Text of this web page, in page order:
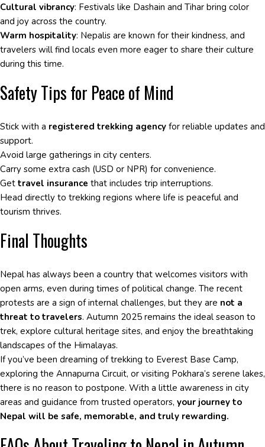
Cultural vibrancy: Festivals like Dashain and Tihar bring color
and joy across the country.
Warm hospitality: Nepalis are known for their kindness, and
travelers will find locals even more eager to share their culture
during this time.
Safety Tips for Peace of Mind
Stick with a registered trekking agency for reliable updates and
support.
Avoid large gatherings in city centers.
Carry some extra cash (USD or NPR) for convenience.
Get travel insurance that includes trip interruptions.
Head directly to trekking regions where life is peaceful and
tourism thrives.
Final Thoughts
Nepal has always been a country that welcomes visitors with
open arms, even during times of political change. The recent
protests are a sign of internal challenges, but they are not a
threat to travelers. Autumn 2025 remains the ideal season to
trek, explore cultural heritage sites, and enjoy the breathtaking
landscapes of the Himalayas.
If you’ve been dreaming of trekking to Everest Base Camp,
exploring the Annapurna Circuit, or visiting Pokhara’s serene lakes,
there is no reason to postpone. With a little awareness in city
areas and guidance from trusted operators, your journey to
Nepal will be safe, memorable, and truly rewarding.